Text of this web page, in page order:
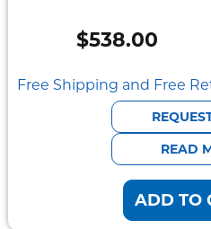
$538.00
Free Shipping and Free
READ
ADD TO